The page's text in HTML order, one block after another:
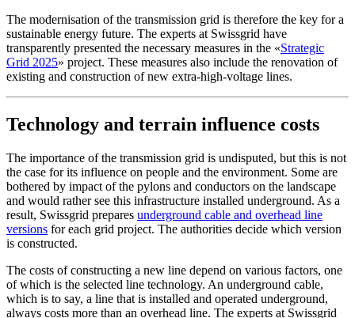
The modernisation of the transmission grid is therefore the key for a
sustainable energy future. The experts at Swissgrid have
transparently presented the necessary measures in the «Strategic
Grid 2025» project. These measures also include the renovation of
existing and construction of new extra-high-voltage lines.
Technology and terrain influence costs
The importance of the transmission grid is undisputed, but this is not
the case for its influence on people and the environment. Some are
bothered by impact of the pylons and conductors on the landscape
and would rather see this infrastructure installed underground. As a
result, Swissgrid prepares underground cable and overhead line
versions for each grid project. The authorities decide which version
is constructed.
The costs of constructing a new line depend on various factors, one
of which is the selected line technology. An underground cable,
which is to say, a line that is installed and operated underground,
always costs more than an overhead line. The experts at Swissgrid